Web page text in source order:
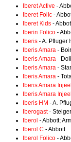
Iberet Active -
Iberet Folic -
Iberet Kids -
Iberin Folico -
Iberis - A. Pfluger
Iberis Amara -
Iberis Amara -
Iberis Amara -
Iberis Amara -
Iberis Amara Injeel
Iberis Amara
Iberis HM - A.
Iberogast-
Iberol - Abbott;
Iberol C - Abbott
Iberol Folico -